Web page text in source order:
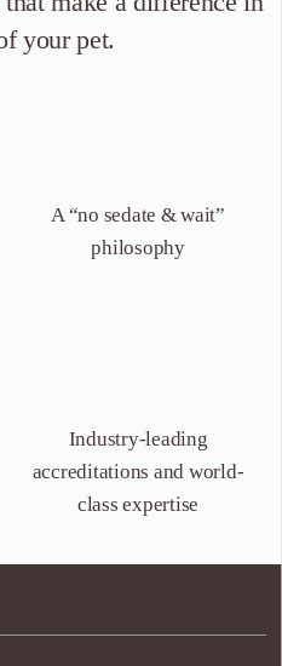
your pet.
A “no sedate &wait”
philosophy
Industry-leading
accreditations and world-
class expertise